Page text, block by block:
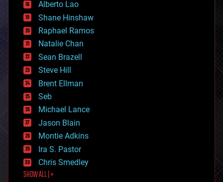
drones
economics
education
electronics
employment
encryption
energy
engineering
entertainment
environmental
ethics
events
evolution
existential risks
exoskeleton
finance
first contact
food
Alberto Lao
Shane Hinshaw
Raphael Ramos
Natalie Chan
Sean Brazell
Steve Hill
Brent Ellman
Seb
Michael Lance
Jason Blain
Montie Adkins
Ira S. Pastor
Chris Smedley
SHOW ALL | +